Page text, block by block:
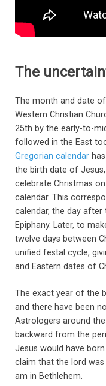
The
The month and date
Western Christian
25th by the early-to-
followed in the East
Gregorian calendar
the birth date of
celebrate Christmas
calendar. This
calendar, the day after
Epiphany. Later, to
twelve days between
unified festal cycle,
and Eastern dates of
The exact year of the
and there have been
Astrologers around
backward from the
Jesus would have
claim that the lord
am in Bethlehem.